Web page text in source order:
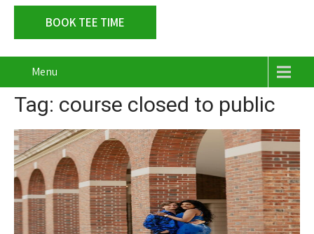
BOOK TEE TIME
Menu
Tag: course closed to public